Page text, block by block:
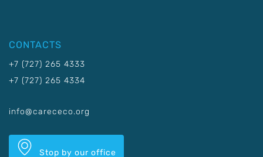
CONTACTS
+7 (727) 265 4333
+7 (727) 265 4334
info@carececo.org
Stop by our office